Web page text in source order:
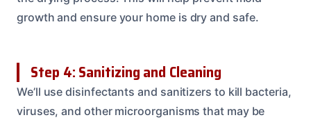
growth and ensure your home is dry and safe.
Step 4: Sanitizing and Cleaning
We’ll use disinfectants and sanitizers to kill bacteria,
viruses, and other microorganisms that may be